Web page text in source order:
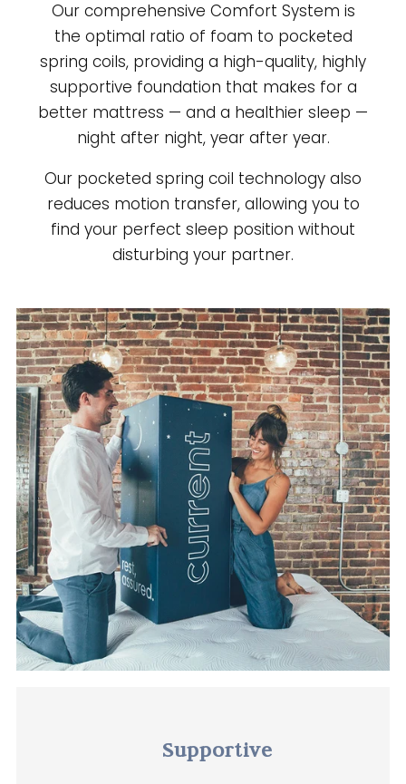
Our comprehensive Comfort System is
the optimal ratio of foam to pocketed
spring coils, providing a high-quality, highly
supportive foundation that makes for a
better mattress — and a healthier sleep —
night after night, year after year.
Our pocketed spring coil technology also
reduces motion transfer, allowing you to
find your perfect sleep position without
disturbing your partner.
Supportive